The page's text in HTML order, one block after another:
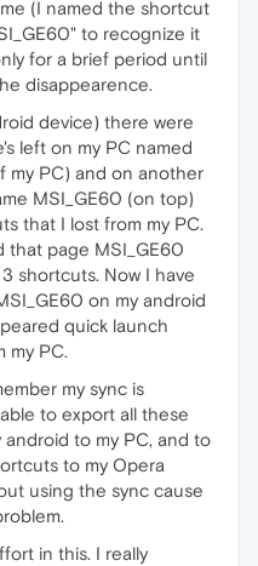
(I named the shortcut
to recognize it
for a brief period until
disappearence.
device) there were
left on my PC named
my PC) and on another
MSI_GE60 (on top)
that I lost from my PC.
that page MSI_GE60
shortcuts. Now I have
on my android
quick launch
my PC.
my sync is
to export all these
to my PC, and to
to my Opera
using the sync cause
in this. I really